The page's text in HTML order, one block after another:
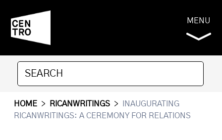
MENU
HOME > RICANWRITINGS >
INAUGURATING
RICANWRITINGS: A CEREMONY FOR RELATIONS